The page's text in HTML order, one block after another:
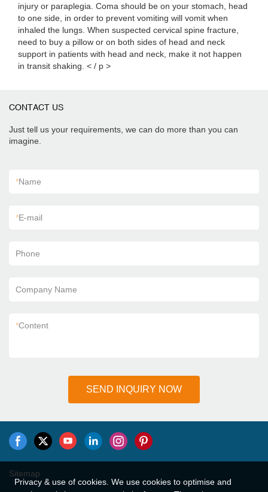
injury or paraplegia. Coma should be on your stomach, head
to one side, in order to prevent vomiting will vomit when
inhaled the lungs. When suspected cervical spine fracture,
need to buy a pillow or on both sides of head and neck
support in patients with head and neck, make it not happen
in transit shaking. < / p >
CONTACT US
Just tell us your requirements, we can do more than you can
imagine.
*Name
*E-mail
Phone
Company Name
*Content
SEND INQUIRY NOW
Sitemap
Privacy & use of cookies. We use cookies to optimise and